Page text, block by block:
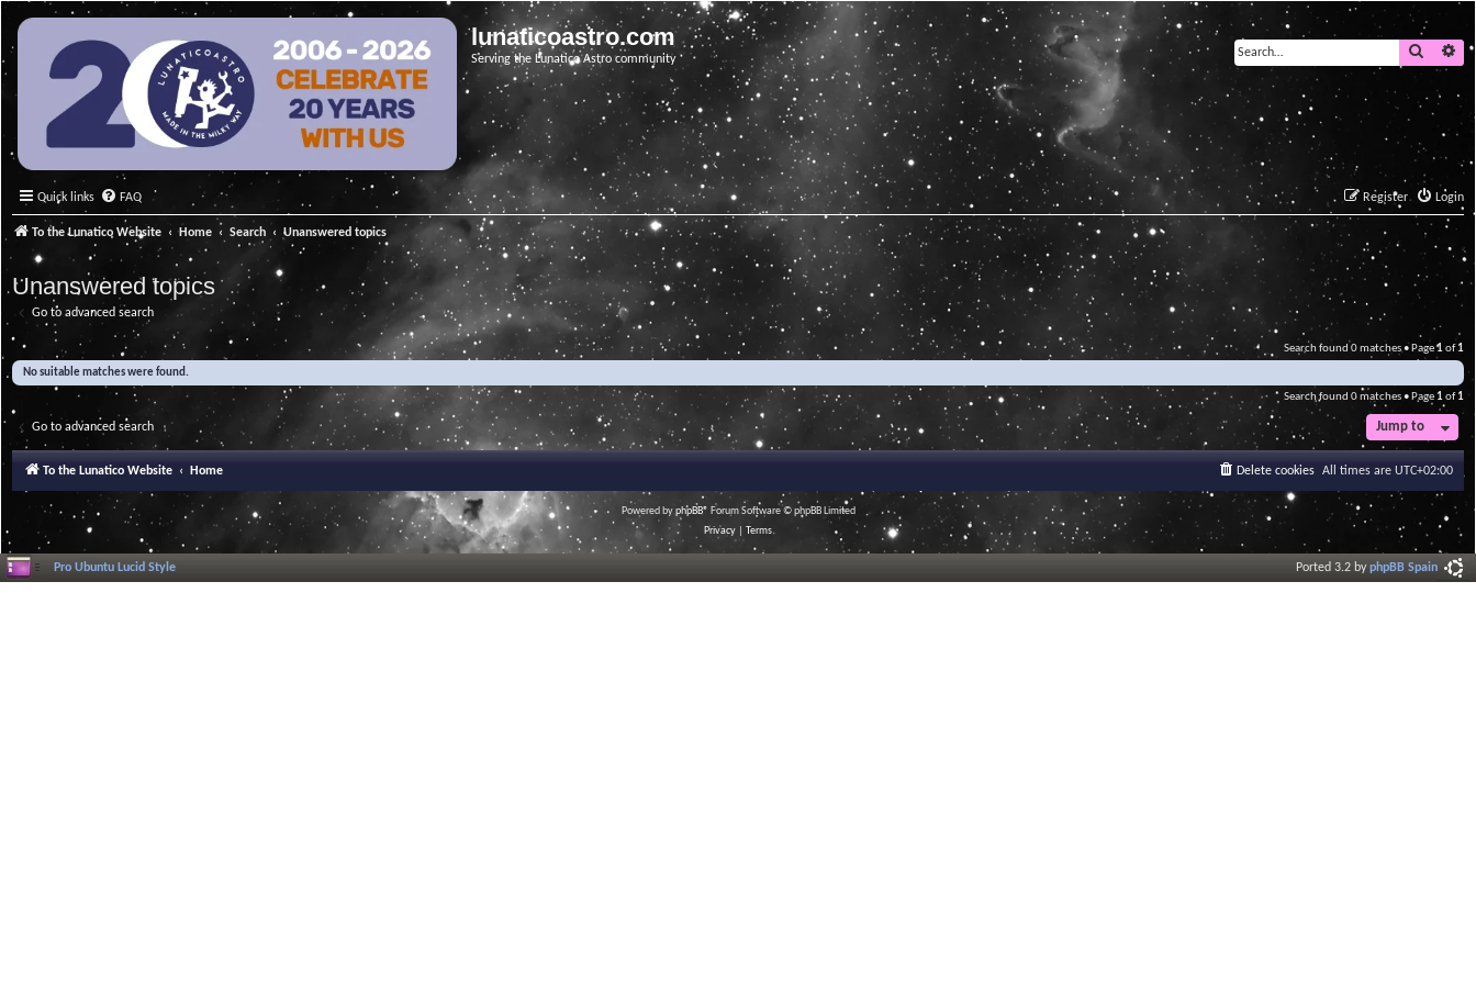
lunaticoastro.com
Serving the Lunatico Astro community
Search
Quick links FAQ Login
Register
To the Lunatico Website Home Search Unanswered topics
Unanswered topics
Go to advanced search
Search found 0 matches • Page1of1
No suitable matches were found.
Search found 0 matches • Page 1of1
Go to advanced search Jump to
To the Lunatico Website Home All times are UTC+02:00
Delete cookies
Powered byphpBB® Forum Software © phpBB Limited
Privacy
Terms
Pro Ubuntu Lucid Style Ported 3.2 byphpBB Spain